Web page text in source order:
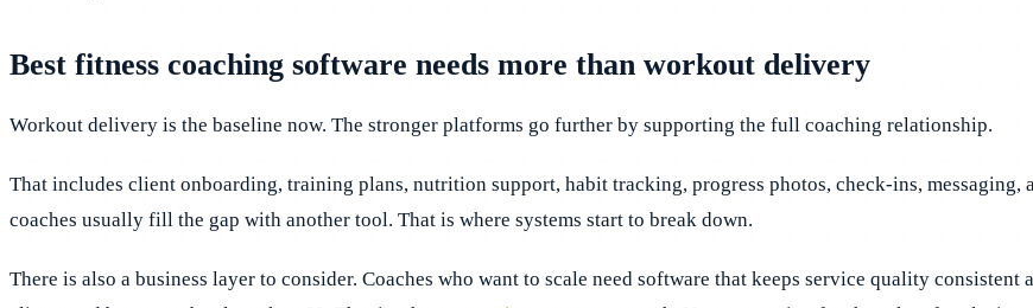
Best fitness coaching software needs more than workout delivery
Workout delivery is the baseline now. The stronger platforms go further by supporting the full coaching relationship.
That includes client onboarding, training plans, nutrition support, habit tracking, progress photos, check-ins, messaging,
coaches usually fill the gap with another tool. That is where systems start to break down.
There is also a business layer to consider. Coaches who want to scale need software that keeps service quality